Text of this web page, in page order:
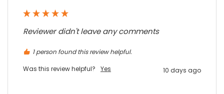
Reviewer didn't leave any comments
1 person found this review helpful.
Was this review helpful?
Yes 10 days ago